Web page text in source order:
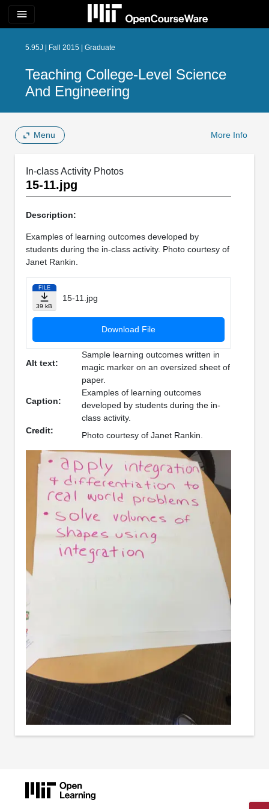
menu
5.95J | Fall 2015 | Graduate
Teaching College-Level Science
And Engineering
Menu More Info
In-class Activity Photos
15-11.jpg
Description:
Examples of learning outcomes developed by
students during the in-class activity. Photo courtesy of
Janet Rankin.
FILE
39 kB
15-11.jpg
Download File
Alt text:
Sample learning outcomes written in
magic marker on an oversized sheet of
paper.
Caption:
Examples of learning outcomes
developed by students during the in-
class activity.
Credit:
Photo courtesy of Janet Rankin.